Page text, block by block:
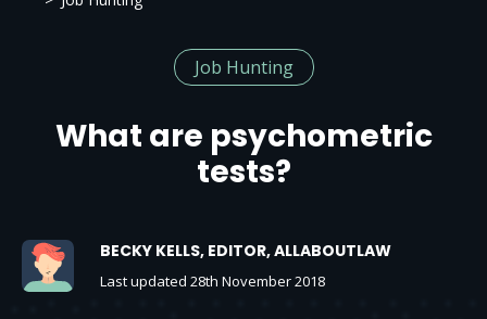
Job Hunting
What are psychometric
tests?
BECKY KELLS, EDITOR, ALLABOUTLAW
Last updated 28th November 2018